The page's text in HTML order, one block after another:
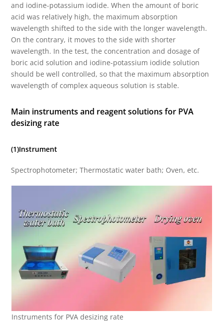
and iodine-potassium iodide. When the amount of boric
acid was relatively high, the maximum absorption
wavelength shifted to the side with the longer wavelength.
On the contrary, it moves to the side with shorter
wavelength. In the test, the concentration and dosage of
boric acid solution and iodine-potassium iodide solution
should be well controlled, so that the maximum absorption
wavelength of complex aqueous solution is stable.
Main instruments and reagent solutions for PVA
desizing rate
(1)Instrument
Spectrophotometer; Thermostatic water bath; Oven, etc.
Instruments for PVA desizing rate